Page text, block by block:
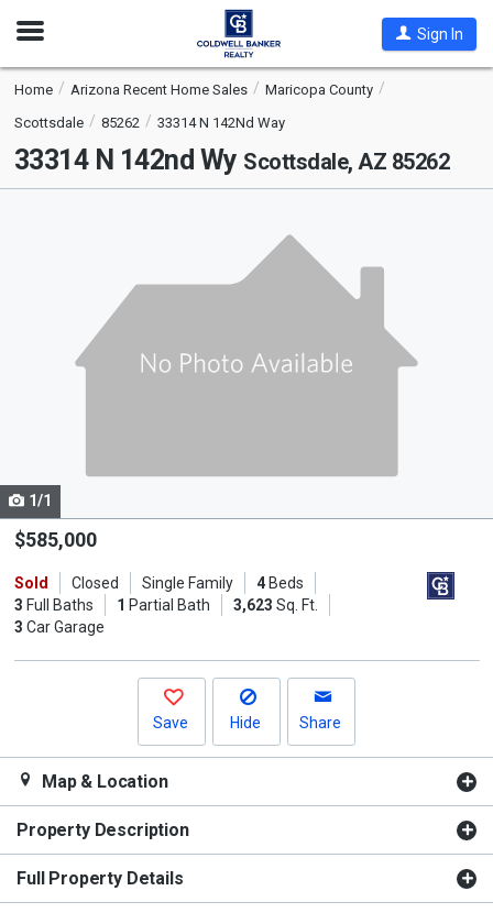
Open
Sign In
Home Arizona Recent Home Sales
Maricopa County
Scottsdale
85262 33314 N 142Nd Way
33314 N 142nd Wy Scottsdale, AZ 85262
Use
the
and
next
1/1
$585,000
Sold Closed Single Family 4Beds
3 Full Baths 1 Partial Bath 3,623 Sq. Ft.
3 Car Garage
Save Hide Share
Map & Location
Property Description
Full Property Details